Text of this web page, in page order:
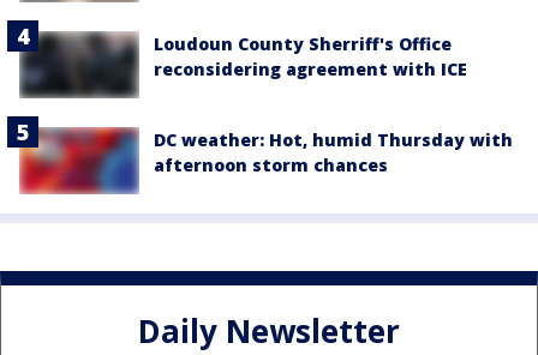
Loudoun County Sherriff's Office
reconsidering agreement with ICE
DC weather: Hot, humid Thursday with
afternoon storm chances
Daily Newsletter